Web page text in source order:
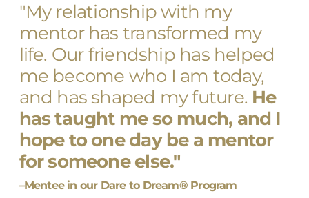
"My relationship with my
mentor has transformed my
life. Our friendship has helped
me become who I am today,
and has shaped my future. He
has taught me so much, and I
hope to one day be a mentor
for someone else."
–Mentee in our Dare to Dream® Program